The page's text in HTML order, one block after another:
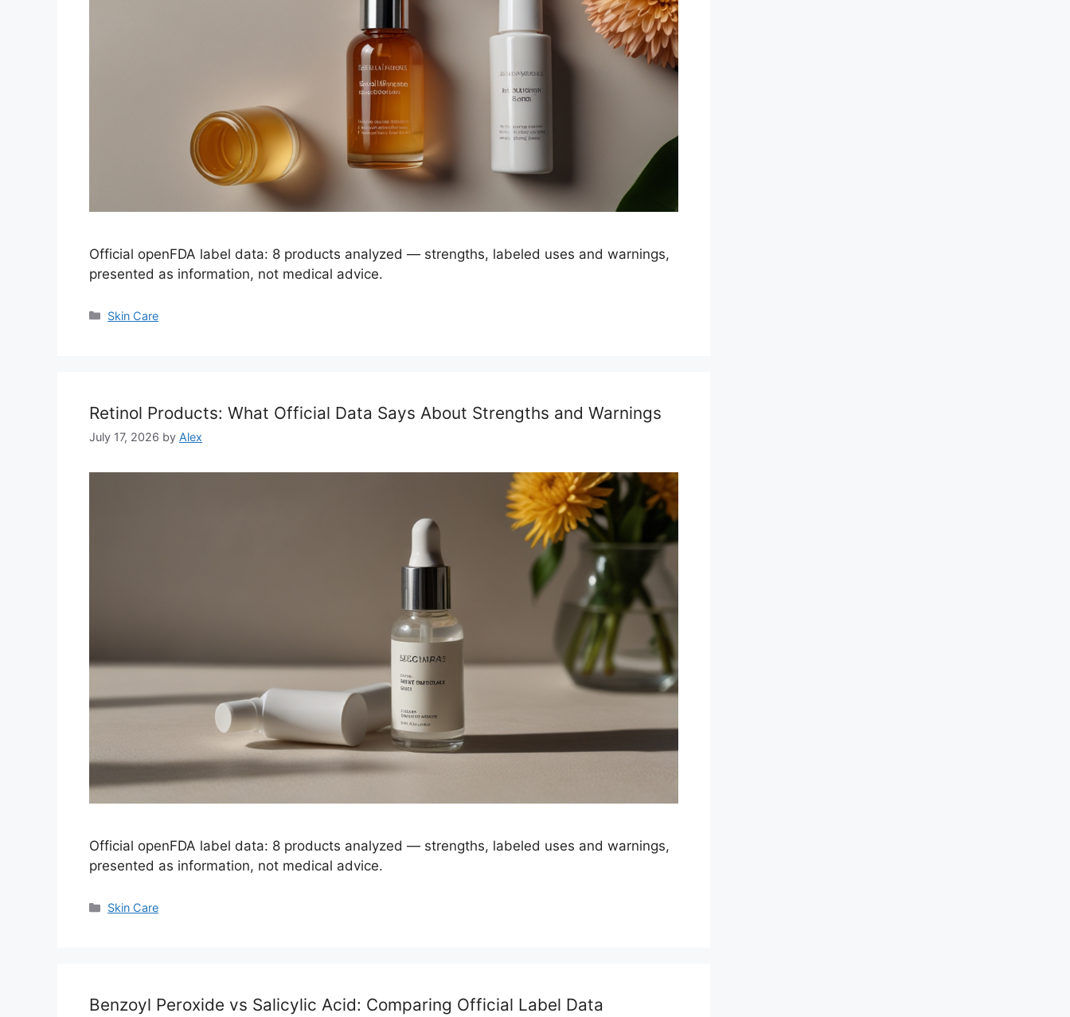
Official openFDA label data: 8 products analyzed — strengths, labeled uses and warnings,
presented as information, not medical advice.
Categories
Skin Care
Retinol Products: What Official Data Says About Strengths and Warnings
July 17, 2026 by Alex
Official openFDA label data: 8 products analyzed — strengths, labeled uses and warnings,
presented as information, not medical advice.
Categories
Skin Care
Benzoyl Peroxide vs Salicylic Acid: Comparing Official Label Data